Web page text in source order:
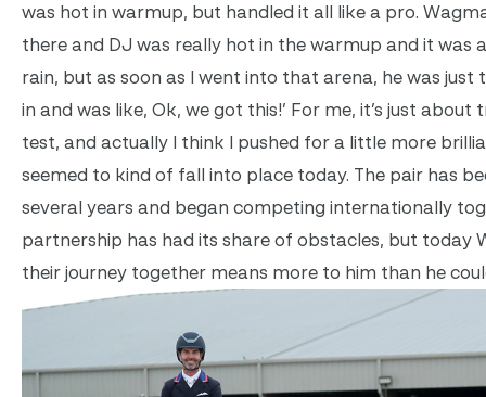
was hot in warmup, but handled it all like a pro.
there and DJ was really hot in the warmup and it was
rain, but as soon as I went into that arena, he was just
in and was like, Ok, we got this!’ For me, it’s just about
test, and actually I think I pushed for a little more
seemed to kind of fall into place today. The pair has
several years and began competing internationally
partnership has had its share of obstacles, but today
their journey together means more to him than he